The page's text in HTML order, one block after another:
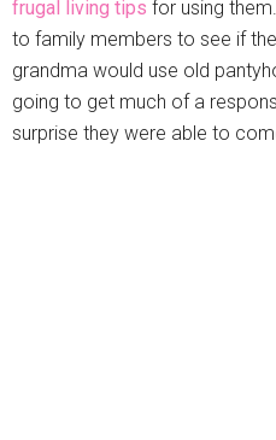
frugal living tips for using
to family members to see if
grandma would use old
going to get much of a
surprise they were able to